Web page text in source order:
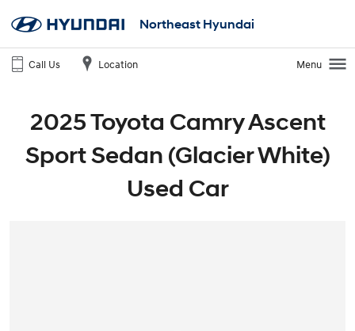
Northeast Hyundai
Call Us Location Menu
2025 Toyota Camry Ascent
Sport Sedan (Glacier White)
Used Car